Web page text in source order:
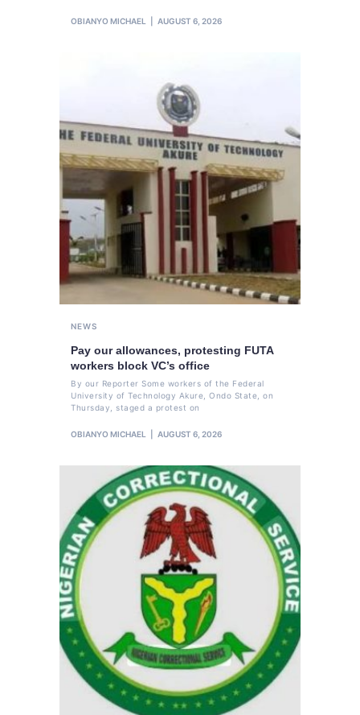
OBIANYO MICHAEL AUGUST 6, 2026
NEWS
Pay our allowances, protesting FUTA
workers block VC’s office
By our Reporter Some workers of the Federal
University of Technology Akure, Ondo State, on
Thursday, staged a protest on
OBIANYO MICHAEL AUGUST 6, 2026